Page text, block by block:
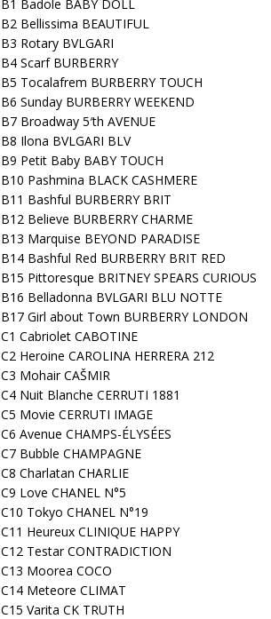
B1 Badole BABY DOLL
B2 Bellissima BEAUTIFUL
B3 Rotary BVLGARI
B4 Scarf BURBERRY
B5 Tocalafrem BURBERRY TOUCH
B6 Sunday BURBERRY WEEKEND
B7 Broadway 5′th AVENUE
B8 Ilona BVLGARI BLV
B9 Petit Baby BABY TOUCH
B10 Pashmina BLACK CASHMERE
B11 Bashful BURBERRY BRIT
B12 Believe BURBERRY CHARME
B13 Marquise BEYOND PARADISE
B14 Bashful Red BURBERRY BRIT RED
B15 Pittoresque BRITNEY SPEARS CURIOUS
B16 Belladonna BVLGARI BLU NOTTE
B17 Girl about Town BURBERRY LONDON
C1 Cabriolet CABOTINE
C2 Heroine CAROLINA HERRERA 212
C3 Mohair CAŠMIR
C4 Nuit Blanche CERRUTI 1881
C5 Movie CERRUTI IMAGE
C6 Avenue CHAMPS-ÉLYSÉES
C7 Bubble CHAMPAGNE
C8 Charlatan CHARLIE
C9 Love CHANEL N°5
C10 Tokyo CHANEL N°19
C11 Heureux CLINIQUE HAPPY
C12 Testar CONTRADICTION
C13 Moorea COCO
C14 Meteore CLIMAT
C15 Varita CK TRUTH